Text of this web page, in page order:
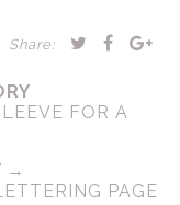
Share:
FOR A
→
PAGE